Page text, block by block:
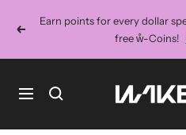
Previous
Earn points for every dollar
free ẘ-Coins!
Navigation
Wake
Concept